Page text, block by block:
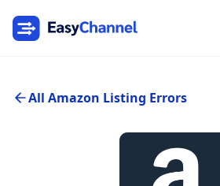
All Amazon Listing Errors